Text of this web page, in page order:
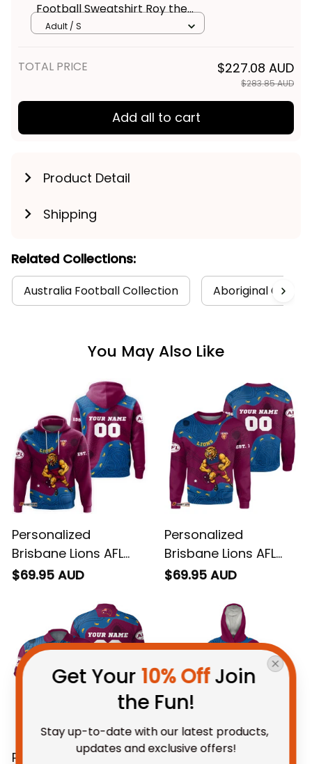
Personalized Brisbane Lions AFL
Football Sweatshirt Roy the
$227.08 AUD
$283.85 AUD
Add all to cart
Related Collections:
Australia Football Collection Aboriginal
You May Also Like
Personalized
Brisbane Lions AFL
the Lion Aboriginal Art
Maroon T04
Personalized
Brisbane Lions AFL
Roy the Lion
Aboriginal Art Maroon
T04
Get Your 10% Off Join
the Fun!
Stay up-to-date with our latest products,
updates and exclusive offers!